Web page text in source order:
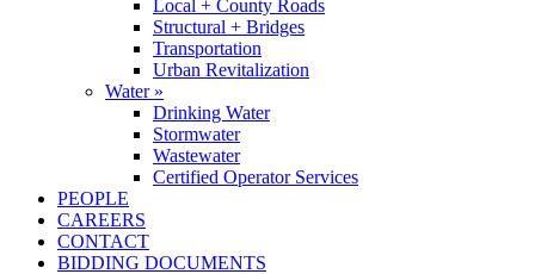
Local + County Roads
Structural + Bridges
Transportation
Urban Revitalization
Water »
Drinking Water
Stormwater
Wastewater
Certified Operator Services
PEOPLE
CAREERS
CONTACT
BIDDING DOCUMENTS